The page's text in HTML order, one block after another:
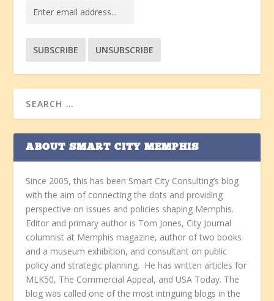
ABOUT SMART CITY MEMPHIS
Since 2005, this has been Smart City Consulting’s blog
with the aim of connecting the dots and providing
perspective on issues and policies shaping Memphis.
Editor and primary author is Tom Jones, City Journal
columnist at Memphis magazine, author of two books
and a museum exhibition, and consultant on public
policy and strategic planning. He has written articles for
MLK50, The Commercial Appeal, and USA Today. The
blog was called one of the most intriguing blogs in the